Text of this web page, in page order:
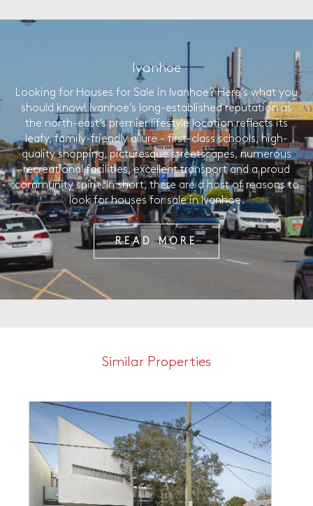
Ivanhoe
Looking for Houses for Sale in Ivanhoe? Here’s what you
should know! Ivanhoe’s long-established reputation as
the north-east’s premier lifestyle location reflects its
leafy, family-friendly allure - first-class schools, high-
quality shopping, picturesque streetscapes, numerous
recreational facilities, excellent transport and a proud
community spirit. In short, there are a host of reasons to
look for houses for sale in Ivanhoe.
READ MORE
Similar Properties